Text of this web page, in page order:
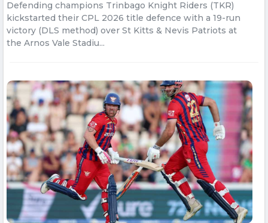
Defending champions Trinbago Knight Riders (TKR)
kickstarted their CPL 2026 title defence with a 19-run
victory (DLS method) over St Kitts & Nevis Patriots at
the Arnos Vale Stadiu...